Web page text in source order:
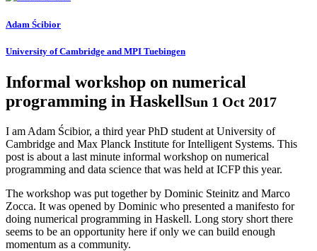
Adam Ścibior
University of Cambridge and MPI Tuebingen
Informal workshop on numerical
programming in HaskellSun 1 Oct 2017
I am Adam Ścibior, a third year PhD student at University of
Cambridge and Max Planck Institute for Intelligent Systems. This
post is about a last minute informal workshop on numerical
programming and data science that was held at ICFP this year.
The workshop was put together by Dominic Steinitz and Marco
Zocca. It was opened by Dominic who presented a manifesto for
doing numerical programming in Haskell. Long story short there
seems to be an opportunity here if only we can build enough
momentum as a community.